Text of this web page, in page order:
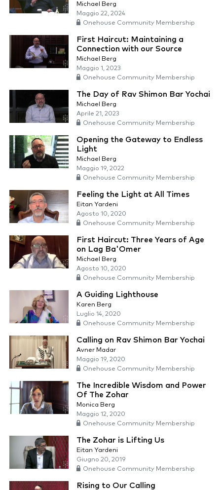
Michael Berg
Maggio 22, 2024
Onehouse Community Membership
First Haircut: Maintaining a
Connection with our Source
Michael Berg
Maggio 1, 2023
Onehouse Community Membership
The Day of Rav Shimon Bar Yochai
Michael Berg
Aprile 21, 2023
Onehouse Community Membership
Opening the Gateway to Endless
Light
Michael Berg
Maggio 19, 2022
Onehouse Community Membership
Feeling the Light at All Times
Eitan Yardeni
Agosto 10, 2020
Onehouse Community Membership
First Haircut: Three Years of Age
on Lag Ba'Omer
Michael Berg
Agosto 10, 2020
Onehouse Community Membership
A Guiding Lighthouse
Karen Berg
Luglio 14, 2020
Onehouse Community Membership
Calling on Rav Shimon Bar Yochai
Avner Madar
Maggio 19, 2020
Onehouse Community Membership
The Incredible Wisdom and Power
Of The Zohar
Monica Berg
Maggio 12, 2020
Onehouse Community Membership
The Zohar is Lifting Us
Eitan Yardeni
Giugno 20, 2019
Onehouse Community Membership
Rising to Our Calling